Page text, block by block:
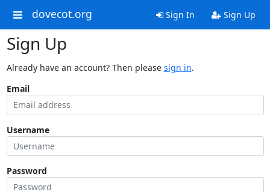
dovecot.org Sign In Sign Up
Sign Up
Already have an account? Then please sign in.
Email
Username
Password